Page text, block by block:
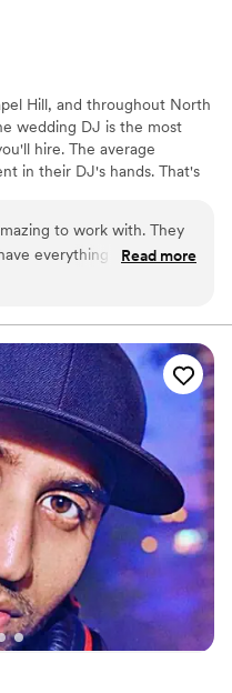
Hill, and throughout North
wedding DJ is the most
hire. The average
in their DJ's hands. That's
will be remembered. If your
all ages involved, from your
then they’re probably
to work with. They
everything they need
very responsive if you
was amazing. The
amazing as well and
what an awesome
Read more